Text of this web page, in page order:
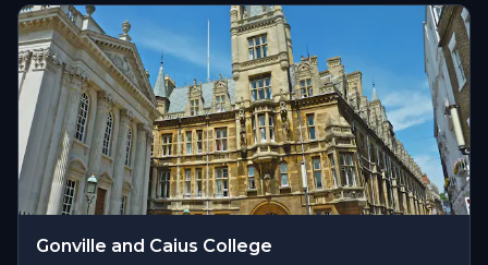
Gonville and Caius College